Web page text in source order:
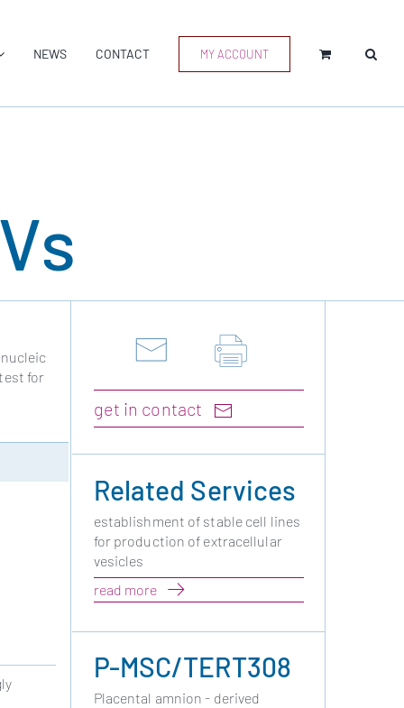
NEWS CONTACT MY ACCOUNT
for
get in contact
Related Services
establishment of stable cell lines
for production of extracellular
vesicles
read more
P-MSC/TERT308
Placental amnion - derived